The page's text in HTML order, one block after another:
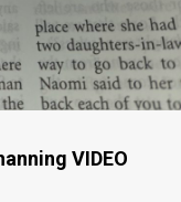
VIDEO